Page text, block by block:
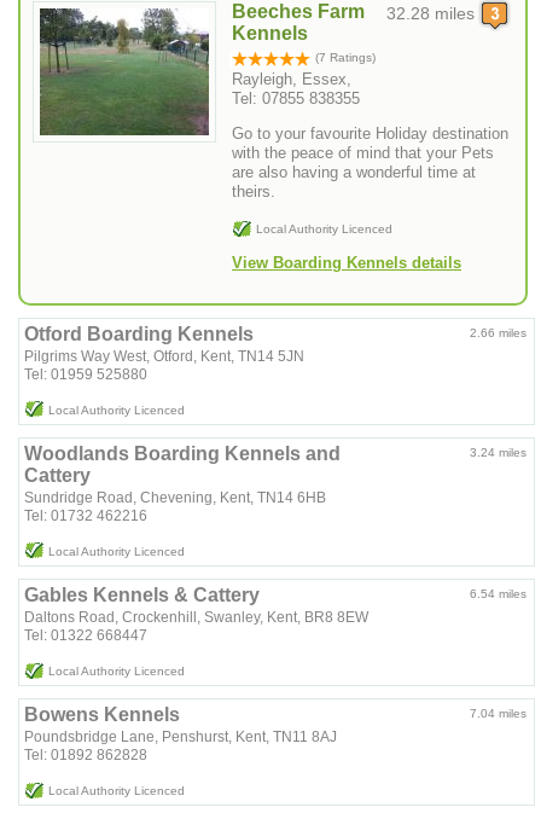
32.28 miles
Beeches Farm
Kennels
(7 Ratings)
Rayleigh, Essex,
Tel: 07855 838355
Go to your favourite Holiday destination
with the peace of mind that your Pets
are also having a wonderful time at
theirs.
Local Authority Licenced
View Boarding Kennels details
2.66 miles
Otford Boarding Kennels
Pilgrims Way West, Otford, Kent, TN14 5JN
Tel: 01959 525880
Local Authority Licenced
3.24 miles
Woodlands Boarding Kennels and
Cattery
Sundridge Road, Chevening, Kent, TN14 6HB
Tel: 01732 462216
Local Authority Licenced
6.54 miles
Gables Kennels & Cattery
Daltons Road, Crockenhill, Swanley, Kent, BR8 8EW
Tel: 01322 668447
Local Authority Licenced
7.04 miles
Bowens Kennels
Poundsbridge Lane, Penshurst, Kent, TN11 8AJ
Tel: 01892 862828
Local Authority Licenced